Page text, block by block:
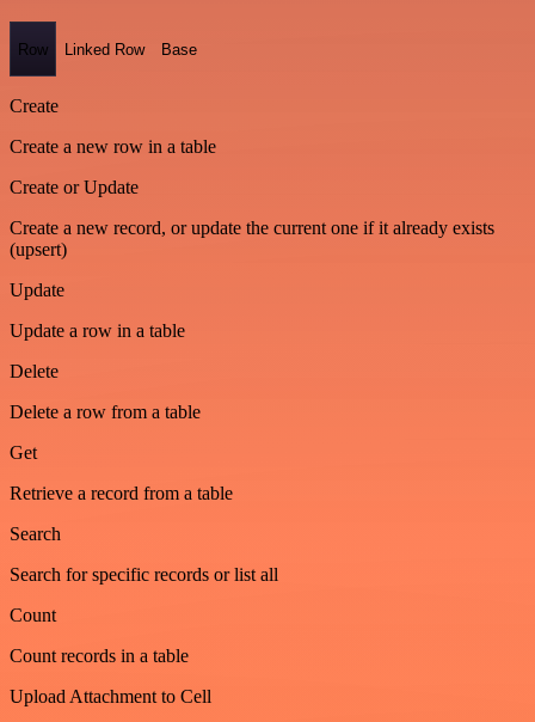
Row Linked Row Base
Create
Create a new row in a table
Create or Update
Create a new record, or update the current one if it already exists
(upsert)
Update
Update a row in a table
Delete
Delete a row from a table
Get
Retrieve a record from a table
Search
Search for specific records or list all
Count
Count records in a table
Upload Attachment to Cell